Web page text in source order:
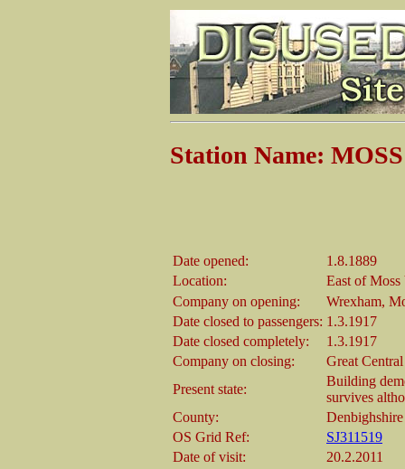
Station Name:
Date opened:
1.8.1889
Location:
East of
Company on opening:
Wrexham,
Date closed to passengers: 1.3.1917
Date closed completely:
1.3.1917
Company on closing:
Great
Present state:
Building
survives
County:
Denbighshire
OS Grid Ref:
SJ311519
Date of visit:
20.2.2011